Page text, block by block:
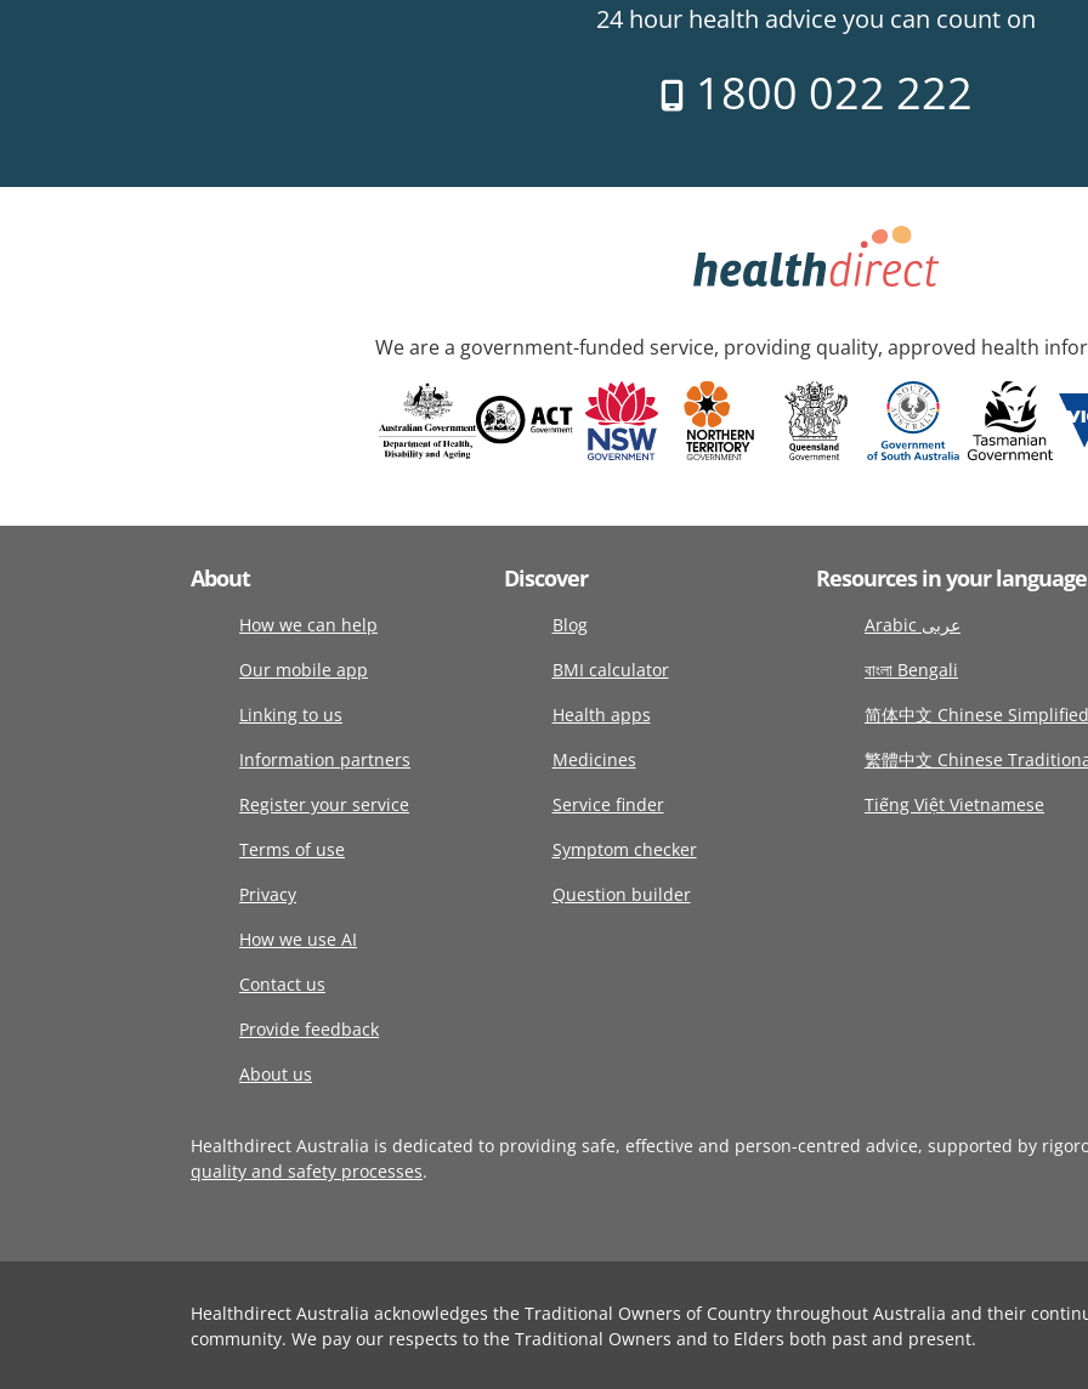
24 hour health advice you can count on
1800 022 222
We are a government-funded service, providing quality, approved health
About
How we can help
Our mobile app
Linking to us
Information partners
Register your service
Terms of use
Privacy
How we use AI
Contact us
Provide feedback
About us
Discover
Blog
BMI calculator
Health apps
Medicines
Service finder
Symptom checker
Question builder
Resources in your language
Arabic عربى
বাংলা Bengali
简体中文 Chinese Simplified
繁體中文 Chinese
Tiếng Việt Vietnamese
Healthdirect Australia is dedicated to providing safe, effective and person-centred advice, supported by
quality and safety processes.
Healthdirect Australia acknowledges the Traditional Owners of Country throughout Australia and their
community. We pay our respects to the Traditional Owners and to Elders both past and present.